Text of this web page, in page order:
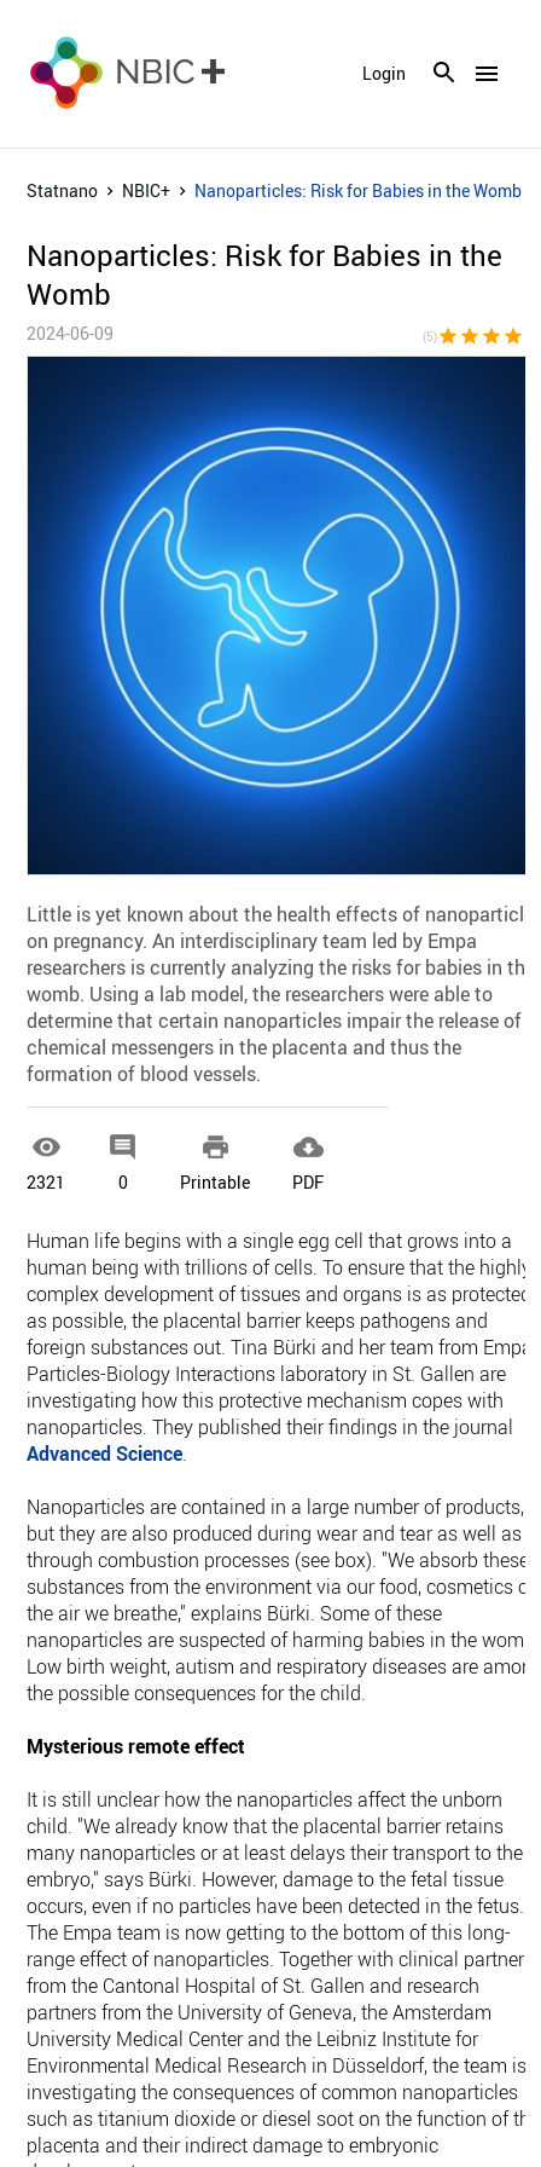
menu
Login
Statnano NBIC+ Nanoparticles: Risk for Babies in the Womb
Nanoparticles: Risk for Babies in the
Womb
2024-06-09 (5)star star star star
Little is yet known about the health effects of
on pregnancy. An interdisciplinary team led by Empa
researchers is currently analyzing the risks for babies in the
womb. Using a lab model, the researchers were able to
determine that certain nanoparticles impair the release of
chemical messengers in the placenta and thus the
formation of blood vessels.

2321

0

Printable

PDF
Human life begins with a single egg cell that grows into a
human being with trillions of cells. To ensure that the highly
complex development of tissues and organs is as protected
as possible, the placental barrier keeps pathogens and
foreign substances out. Tina Bürki and her team from
Particles-Biology Interactions laboratory in St. Gallen are
investigating how this protective mechanism copes with
nanoparticles. They published their findings in the journal
Advanced Science.
Nanoparticles are contained in a large number of products,
but they are also produced during wear and tear as well as
through combustion processes (see box). "We absorb these
substances from the environment via our food, cosmetics or
the air we breathe," explains Bürki. Some of these
nanoparticles are suspected of harming babies in the womb.
Low birth weight, autism and respiratory diseases are
the possible consequences for the child.
Mysterious remote effect
It is still unclear how the nanoparticles affect the unborn
child. "We already know that the placental barrier retains
many nanoparticles or at least delays their transport to the
embryo," says Bürki. However, damage to the fetal tissue
occurs, even if no particles have been detected in the fetus.
The Empa team is now getting to the bottom of this long-
range effect of nanoparticles. Together with clinical partners
from the Cantonal Hospital of St. Gallen and research
partners from the University of Geneva, the Amsterdam
University Medical Center and the Leibniz Institute for
Environmental Medical Research in Düsseldorf, the team is
investigating the consequences of common nanoparticles
such as titanium dioxide or diesel soot on the function of the
placenta and their indirect damage to embryonic